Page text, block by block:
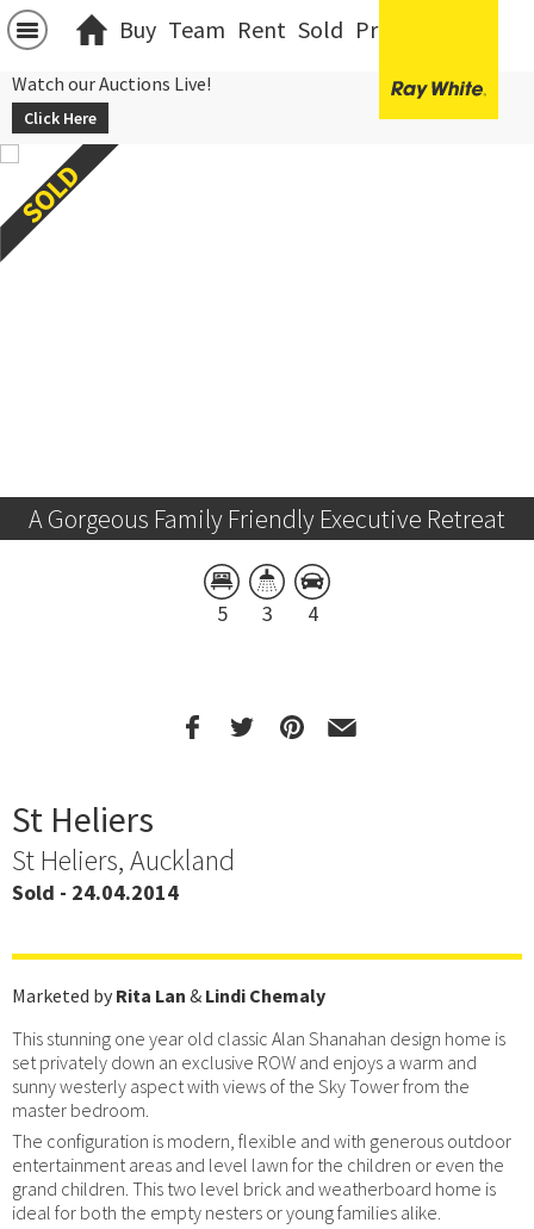
Buy Team Rent Sold Projects
Watch our Auctions Live!
Click Here
A Gorgeous Family Friendly Executive Retreat
5 3 4
St Heliers
St Heliers, Auckland
Sold - 24.04.2014
Marketed by Rita Lan & Lindi Chemaly
This stunning one year old classic Alan Shanahan design home is
set privately down an exclusive ROW and enjoys a warm and
sunny westerly aspect with views of the Sky Tower from the
master bedroom.
The configuration is modern, flexible and with generous outdoor
entertainment areas and level lawn for the children or even the
grand children. This two level brick and weatherboard home is
ideal for both the empty nesters or young families alike.